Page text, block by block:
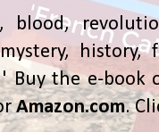
history,
Buy the e-book
Amazon.com.